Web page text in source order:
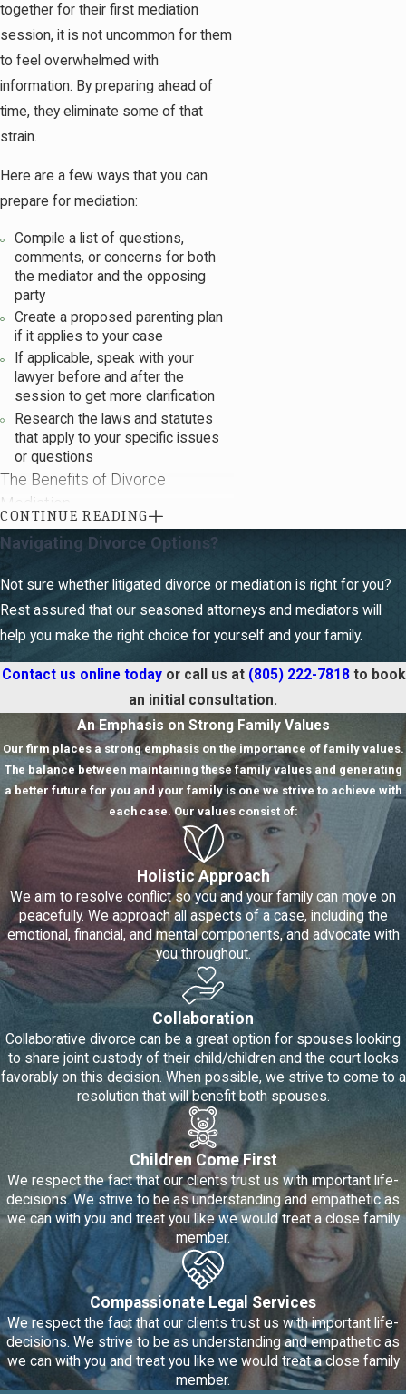
together for their first mediation
session, it is not uncommon for them
to feel overwhelmed with
information. By preparing ahead of
time, they eliminate some of that
strain.
Here are a few ways that you can
prepare for mediation:
Compile a list of questions,
comments, or concerns for both
the mediator and the opposing
party
Create a proposed parenting plan
if it applies to your case
If applicable, speak with your
lawyer before and after the
session to get more clarification
Research the laws and statutes
that apply to your specific issues
or questions
The Benefits of Divorce
Mediation
There are various benefits to divorce
the following:
Confidential -Mediation
proceedings, are kept private and
are not a matter of public record.
Less expensive -Mediation is
generally much less expensive
than litigation. Court appearances
and the cost of additional legal
hours can add up quickly.
Less time-consuming -You can
resolve your marital disputes in as
few as 3 to 4 mediation sessions.
Mediation is typically completed in
a few weeks or months, whereas
acontested divorcecan take a
year or longer to reach a resolution.
Reach a resolution with your
spouse -If you would like to be
more in control when it comes to
finding solutions to your marital
issues, then mediation is for you.
Court litigation will not end in a win-
win solution, but mediation can – if
you and your spouse are willing to
work towards this.
Easier on the child(ren) in the
The odds of you and your
spouse being able to co-parent
increase if you can resolve your
issues through mediation.
Mediation also keeps child
custody matters out of court,
which is healthier for your child(ren)
in general as court proceedings
can be lengthy and stressful on
both you and your spouse.
What to Expect in a Mediation
Session
CONTINUE READING
Navigating Divorce Options?
Not sure whether litigated divorce or mediation is right for you?
Rest assured that our seasoned attorneys and mediators will
help you make the right choice for yourself and your family.
Contact us online todayor call us at (805) 222-7818to book
an initial consultation.
An Emphasis on Strong Family Values
Our firm places a strong emphasis on the importance of family values.
The balance between maintaining these family values and generating
a better future for you and your family is one we strive to achieve with
each case. Our values consist of:
Holistic Approach
We aim to resolve conflict so you and your family can move on
peacefully. We approach all aspects of a case, including the
emotional, financial, and mental components, and advocate with
you throughout.
Collaboration
Collaborative divorce can be a great option for spouses looking
to share joint custody of their child/children and the court looks
favorably on this decision. When possible, we strive to come to a
resolution that will benefit both spouses.
Children Come First
We respect the fact that our clients trust us with important life-
decisions. We strive to be as understanding and empathetic as
we can with you and treat you like we would treat a close family
member.
Compassionate Legal Services
We respect the fact that our clients trust us with important life-
decisions. We strive to be as understanding and empathetic as
we can with you and treat you like we would treat a close family
member.